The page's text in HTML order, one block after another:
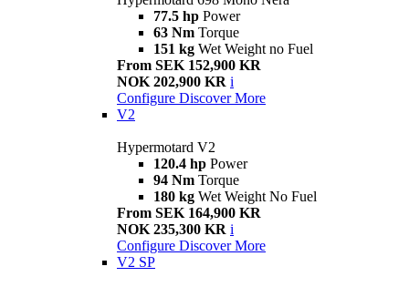
77.5 hp Power
63 Nm Torque
151 kg Wet Weight no Fuel
From SEK 152,900 KR
NOK 202,900 KR i
Configure Discover More
V2
Hypermotard V2
120.4 hp Power
94 Nm Torque
180 kg Wet Weight No Fuel
From SEK 164,900 KR
NOK 235,300 KR i
Configure Discover More
V2 SP